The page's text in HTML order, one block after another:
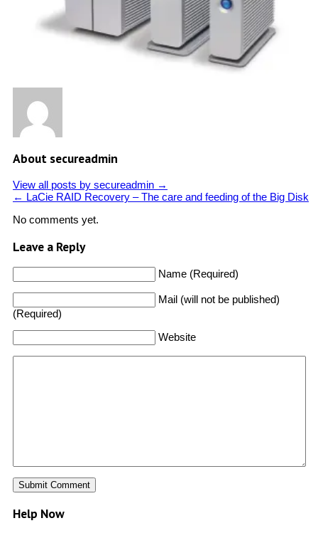
About secureadmin
View all posts by secureadmin →
← LaCie RAID Recovery – The care and feeding of the Big Disk
No comments yet.
Leave a Reply
Name (Required)
Mail (will not be published)
(Required)
Website
Help Now